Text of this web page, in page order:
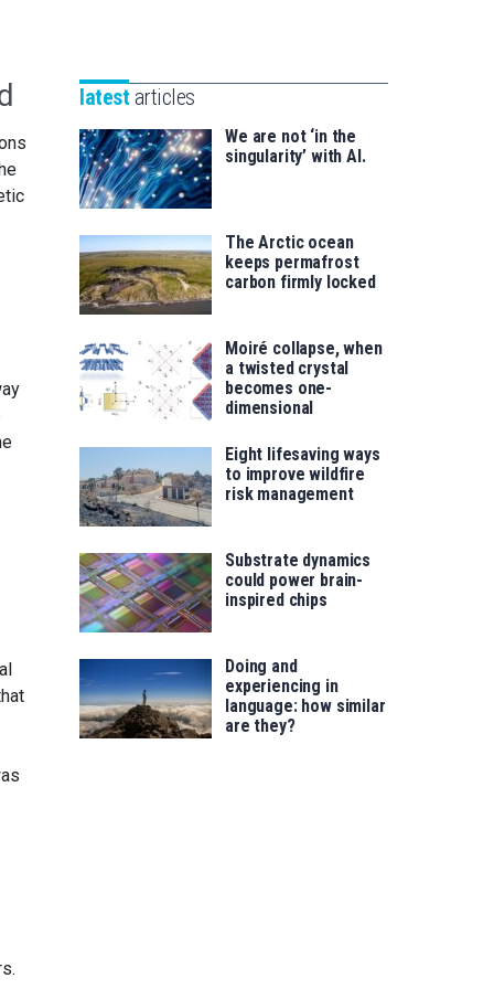
saila
for
latest articles
We are not ‘in the
singularity’ with AI.
The Arctic ocean
keeps permafrost
carbon firmly locked
Moiré collapse, when
a twisted crystal
becomes one-
dimensional
Eight lifesaving ways
to improve wildfire
risk management
Substrate dynamics
could power brain-
inspired chips
Doing and
experiencing in
language: how similar
are they?